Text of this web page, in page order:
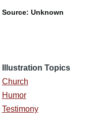
Source: Unknown
Illustration Topics
Church
Humor
Testimony